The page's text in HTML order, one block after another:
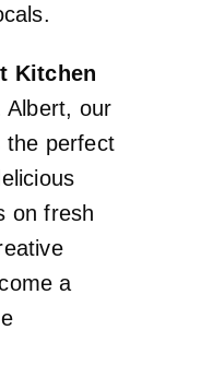
Kitchen
Albert, our
the perfect
on fresh
a